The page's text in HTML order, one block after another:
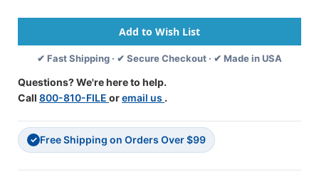
Paper
Sorter
Paper
Sorter
✔ Fast Shipping · ✔ Secure Checkout · ✔ Made in USA
Questions? We're here to help.
Call 800-810-FILE oremail us .
✓ Free Shipping on Orders Over $99